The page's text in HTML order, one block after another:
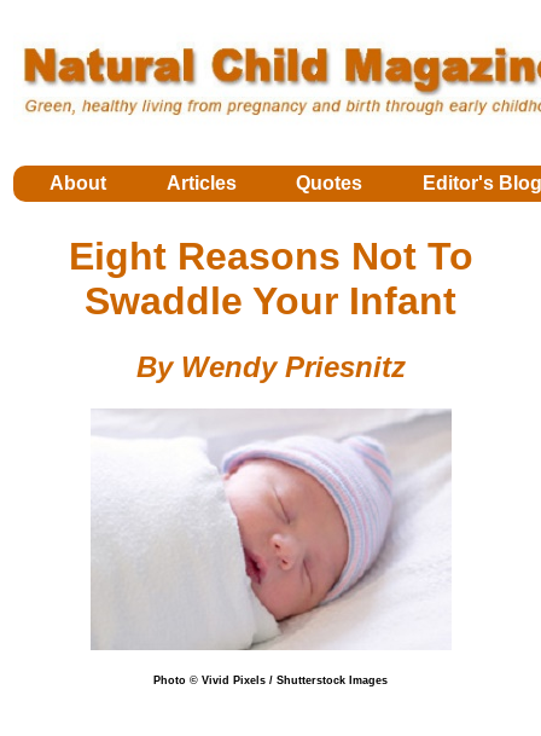
About Articles Quotes Editor's
Eight Reasons Not To
Swaddle Your Infant
By Wendy Priesnitz
Photo © Vivid Pixels / Shutterstock Images